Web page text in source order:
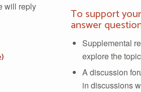
will reply
)
To support
answer
Supplemental
explore the
A discussion
in discussions